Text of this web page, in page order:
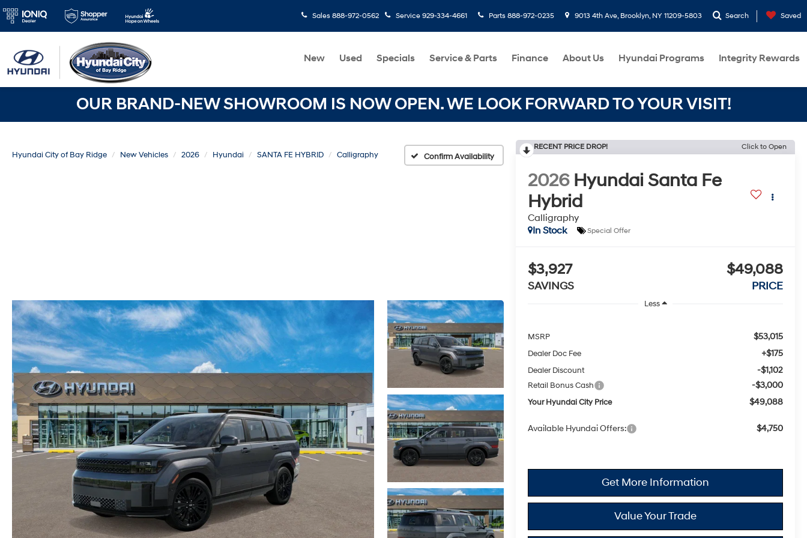
Sales 888-972-0562 Service 929-334-4661 Parts 888-972-0235 9013 4th Ave, Brooklyn, NY 11209-5803 Search Saved
New Used Specials Service & Parts Finance About Us Hyundai Programs Integrity Rewards
OUR BRAND-NEW SHOWROOM IS NOW OPEN. WE LOOK FORWARD TO YOUR VISIT!
Hyundai City of Bay Ridge New Vehicles 2026 Hyundai SANTA FE HYBRID Calligraphy Confirm Availability
RECENT PRICE DROP! Click to Open
2026 Hyundai Santa Fe
Hybrid
Calligraphy
In Stock
Special Offer
$3,927
SAVINGS
$49,088
PRICE
Less
MSRP $53,015
Dealer Doc Fee +$175
Dealer Discount -$1,102
Retail Bonus Cash -$3,000
Your Hyundai City Price $49,088
Available Hyundai Offers: $4,750
Get More Information
Value Your Trade